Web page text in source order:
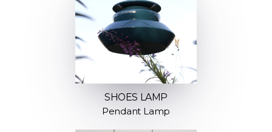
SHOES LAMP
Pendant Lamp